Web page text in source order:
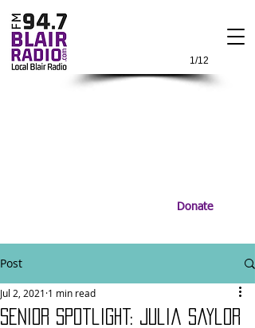
1/12
Donate
Post
Senior Spotlight: Julia Saylor
Jul 2, 2021 1 min read